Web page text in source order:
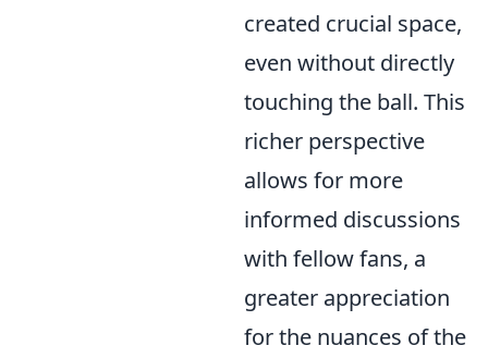
created crucial space,
even without directly
touching the ball. This
richer perspective
allows for more
informed discussions
with fellow fans, a
greater appreciation
for the nuances of the